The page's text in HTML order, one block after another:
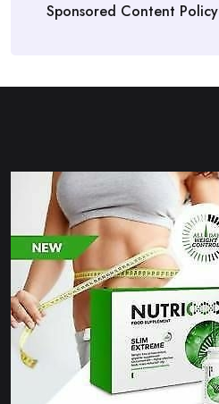
Sponsored Content Policy